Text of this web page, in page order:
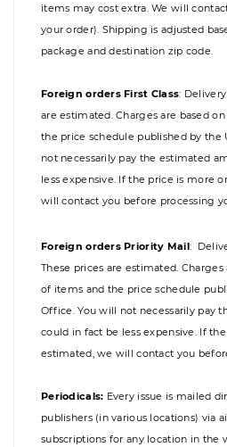
items may cost extra. We will
your order). Shipping is adjusted
package and destination zip code.
Foreign orders First Class:
are estimated. Charges are based
the price schedule published by the
not necessarily pay the estimated
less expensive. If the price is more
will contact you before processing
Foreign orders Priority Mail:
These prices are estimated.
of items and the price schedule
Office. You will not necessarily pay
could in fact be less expensive. If
estimated, we will contact you
Periodicals: Every issue is mailed
publishers (in various locations) via
subscriptions for any location in the